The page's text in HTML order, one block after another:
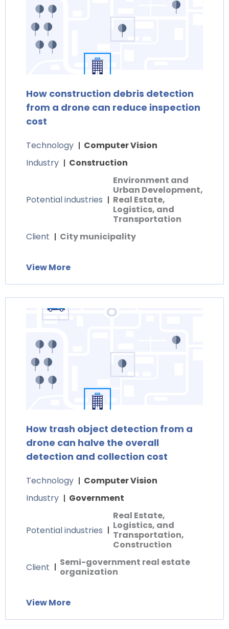
How construction debris detection
from a drone can reduce inspection
cost
Technology
Computer Vision
Industry
Construction
Potential industries
Environment and
Urban Development,
Real Estate,
Logistics, and
Transportation
Client
City municipality
View More
How trash object detection from a
drone can halve the overall
detection and collection cost
Technology
Computer Vision
Industry
Government
Potential industries
Real Estate,
Logistics, and
Transportation,
Construction
Client
Semi-government real estate
organization
View More